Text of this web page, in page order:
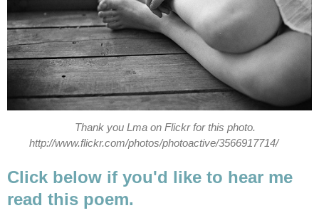
Thank you Lma on Flickr for this photo.
http://www.flickr.com/photos/photoactive/3566917714/
Click below if you'd like to hear me
read this poem.